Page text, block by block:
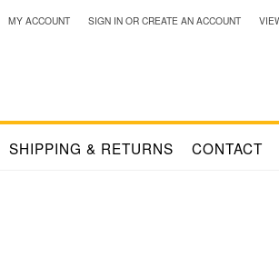
MY ACCOUNT SIGN IN OR CREATE AN ACCOUNT
SHIPPING & RETURNS CONTACT